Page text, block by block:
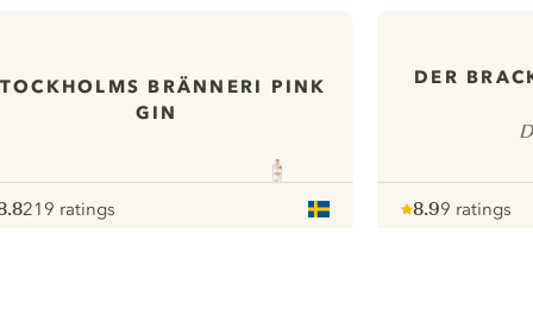
BRÄNNERI PINK
GIN
219 ratings
DER
8.99 ratings